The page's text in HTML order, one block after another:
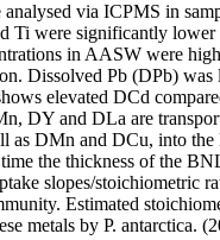
via ICPMS in
were significantly
in AASW were
Dissolved Pb (DPb)
elevated DCd
DY and DLa are
DMn and DCu, into
the thickness of the
slopes/
Estimated
metals by P. antarctica.